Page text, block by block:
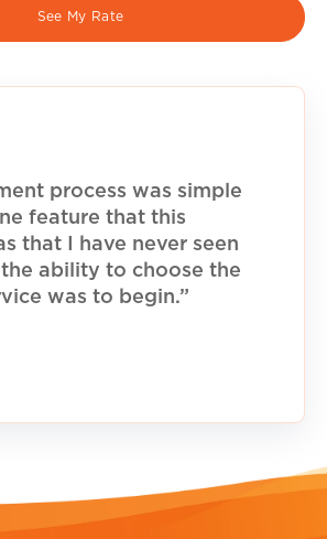
See My Rate
process was simple
feature that this
that I have never seen
ability to choose the
was to begin.”